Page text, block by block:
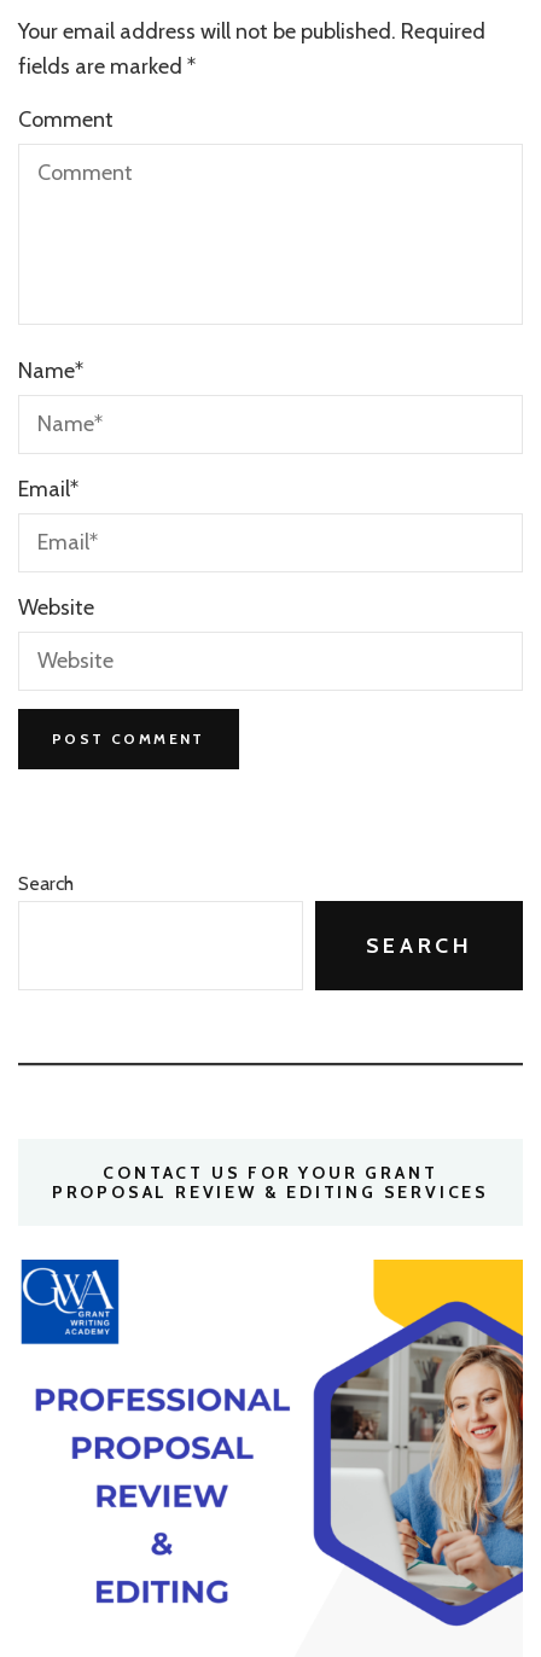
Your email address will not be published. Required
fields are marked *
Comment
Name*
Email*
Website
Search
SEARCH
CONTACT US FOR YOUR GRANT
PROPOSAL REVIEW & EDITING SERVICES